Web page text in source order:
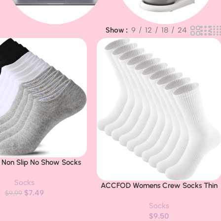
Apple MacBook
Show 9 12 18 24
Non Slip No Show Socks
Liner Ankle Socks
Socks
$9.99 $7.49
Buy Now
ACCFOD Womens Crew Socks Thin
Casual Workout High Socks 5 Pairs
Socks
$9.50